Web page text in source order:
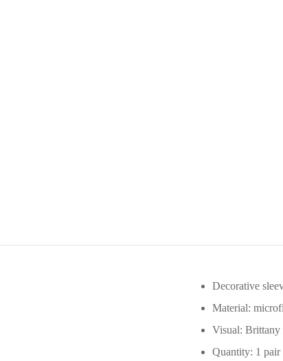
Decorative
Material:
Visual:
Quantity: 1 pair